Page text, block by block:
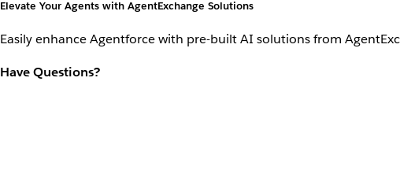
Elevate Your Agents with AgentExchange Solutions
Easily enhance Agentforce with pre-built AI solutions from
Have Questions?